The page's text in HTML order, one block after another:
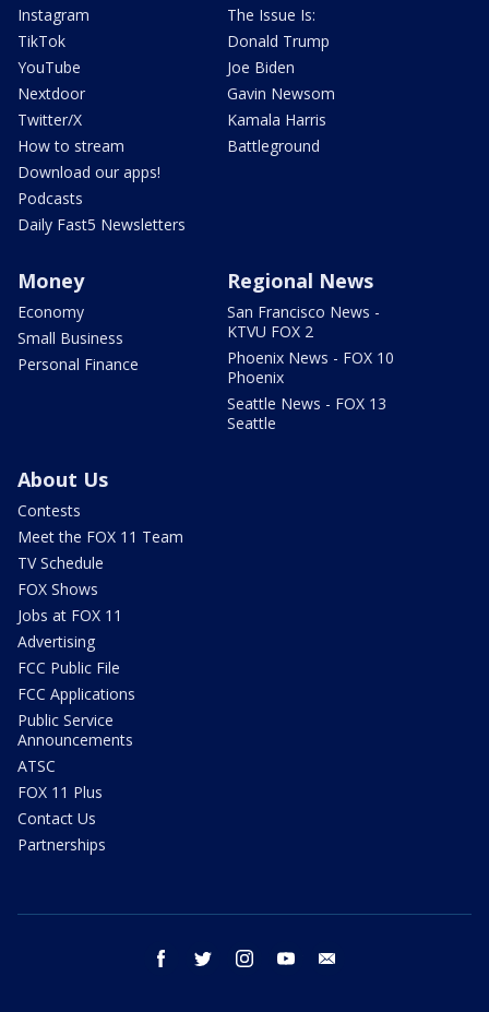
Instagram
TikTok
YouTube
Nextdoor
Twitter/X
How to stream
Download our apps!
Podcasts
Daily Fast5 Newsletters
The Issue Is:
Donald Trump
Joe Biden
Gavin Newsom
Kamala Harris
Battleground
Money
Economy
Small Business
Personal Finance
Regional News
San Francisco News -
KTVU FOX 2
Phoenix News - FOX 10
Phoenix
Seattle News - FOX 13
Seattle
About Us
Contests
Meet the FOX 11 Team
TV Schedule
FOX Shows
Jobs at FOX 11
Advertising
FCC Public File
FCC Applications
Public Service
Announcements
ATSC
FOX 11 Plus
Contact Us
Partnerships
facebook twitter instagram youtube